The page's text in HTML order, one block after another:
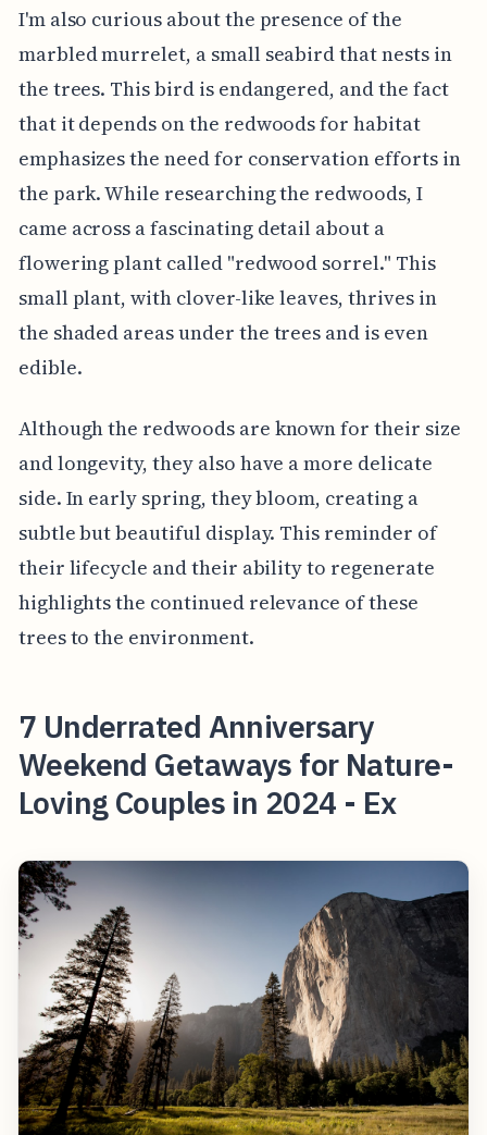
I'm also curious about the presence of the
marbled murrelet, a small seabird that nests in
the trees. This bird is endangered, and the fact
that it depends on the redwoods for habitat
emphasizes the need for conservation efforts in
the park. While researching the redwoods, I
came across a fascinating detail about a
flowering plant called "redwood sorrel." This
small plant, with clover-like leaves, thrives in
the shaded areas under the trees and is even
edible.
Although the redwoods are known for their size
and longevity, they also have a more delicate
side. In early spring, they bloom, creating a
subtle but beautiful display. This reminder of
their lifecycle and their ability to regenerate
highlights the continued relevance of these
trees to the environment.
7 Underrated Anniversary
Weekend Getaways for Nature-
Loving Couples in 2024 - Ex